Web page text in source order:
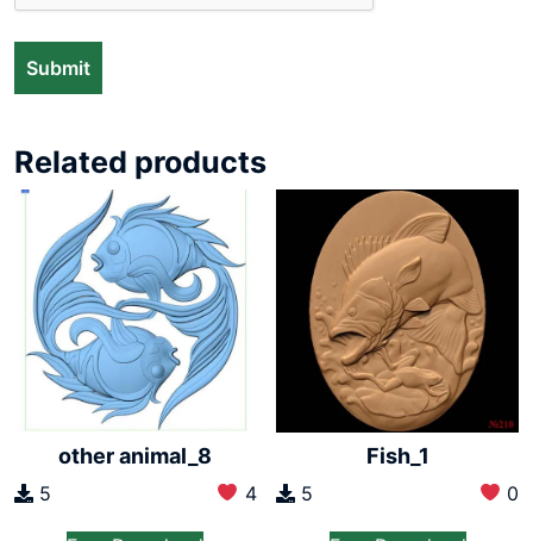
Related products
other animal_8
5 4
Fish_1
5 0